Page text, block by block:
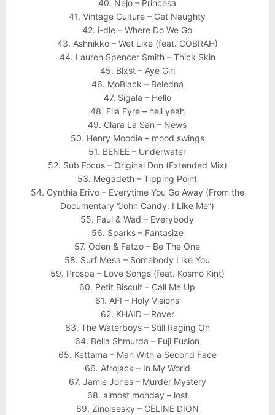
40. Ñejo – Princesa
41. Vintage Culture – Get Naughty
42. i-dle – Where Do We Go
43. Ashnikko – Wet Like (feat. COBRAH)
44. Lauren Spencer Smith – Thick Skin
45. Blxst – Aye Girl
46. MoBlack – Beledna
47. Sigala – Hello
48. Ella Eyre – hell yeah
49. Clara La San – News
50. Henry Moodie – mood swings
51. BENEE – Underwater
52. Sub Focus – Original Don (Extended Mix)
53. Megadeth – Tipping Point
54. Cynthia Erivo – Everytime You Go Away (From the
Documentary “John Candy: I Like Me”)
55. Faul & Wad – Everybody
56. Sparks – Fantasize
57. Oden & Fatzo – Be The One
58. Surf Mesa – Somebody Like You
59. Prospa – Love Songs (feat. Kosmo Kint)
60. Petit Biscuit – Call Me Up
61. AFI – Holy Visions
62. KHAID – Rover
63. The Waterboys – Still Raging On
64. Bella Shmurda – Fuji Fusion
65. Kettama – Man With a Second Face
66. Afrojack – In My World
67. Jamie Jones – Murder Mystery
68. almost monday – lost
69. Zinoleesky – CELINE DION